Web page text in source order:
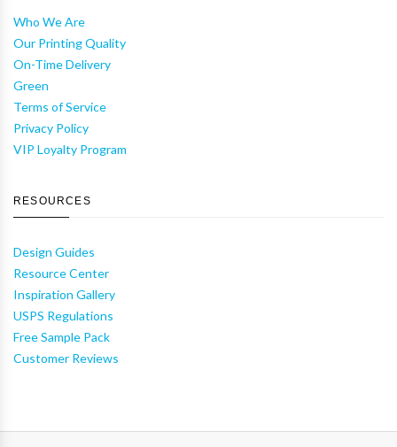
Who We Are
Our Printing Quality
On-Time Delivery
Green
Terms of Service
Privacy Policy
VIP Loyalty Program
RESOURCES
Design Guides
Resource Center
Inspiration Gallery
USPS Regulations
Free Sample Pack
Customer Reviews